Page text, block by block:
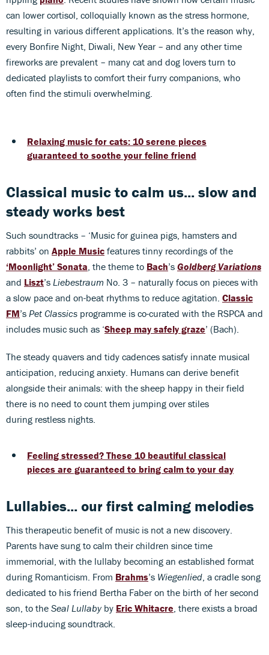
can lower cortisol, colloquially known as the stress hormone,
resulting in various different applications. It’s the reason why,
every Bonfire Night, Diwali, New Year – and any other time
fireworks are prevalent – many cat and dog lovers turn to
dedicated playlists to comfort their furry companions, who
often find the stimuli overwhelming.
Relaxing music for cats: 10 serene pieces
guaranteed to soothe your feline friend
Classical music to calm us... slow and
steady works best
Such soundtracks – ‘Music for guinea pigs, hamsters and
rabbits’ on Apple Music features tinny recordings of the
‘Moonlight’ Sonata , the theme to Bach’s Goldberg Variations
and Liszt’s Liebestraum No. 3 – naturally focus on pieces with
a slow pace and on-beat rhythms to reduce agitation. Classic
FM’s Pet Classics programme is co-curated with the RSPCA and
includes music such as ‘Sheep may safely graze’ (Bach).
The steady quavers and tidy cadences satisfy innate musical
anticipation, reducing anxiety. Humans can derive benefit
alongside their animals: with the sheep happy in their field
there is no need to count them jumping over stiles
during restless nights.
Feeling stressed? These 10 beautiful classical
pieces are guaranteed to bring calm to your day
Lullabies... our first calming melodies
This therapeutic benefit of music is not a new discovery.
Parents have sung to calm their children since time
immemorial, with the lullaby becoming an established format
during Romanticism. From Brahms’s Wiegenlied , a cradle song
dedicated to his friend Bertha Faber on the birth of her second
son, to the Seal Lullabyby Eric Whitacre , there exists a broad
sleep-inducing soundtrack.